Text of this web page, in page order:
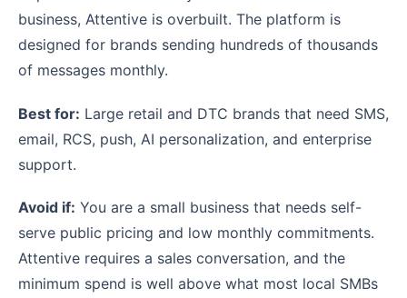
business, Attentive is overbuilt. The platform is
designed for brands sending hundreds of thousands
of messages monthly.
Best for: Large retail and DTC brands that need SMS,
email, RCS, push, AI personalization, and enterprise
support.
Avoid if: You are a small business that needs self-
serve public pricing and low monthly commitments.
Attentive requires a sales conversation, and the
minimum spend is well above what most local SMBs